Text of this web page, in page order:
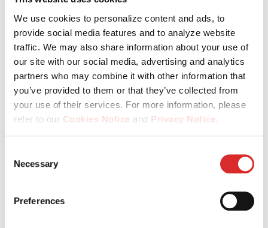
We use cookies to personalize content and ads, to
provide social media features and to analyze website
traffic. We may also share information about your use of
our site with our social media, advertising and analytics
partners who may combine it with other information that
you’ve provided to them or that they’ve collected from
your use of their services. For more information, please
refer to our Cookies Notice and Privacy Notice.
the categories below (Preferences, Statistics, Marketing),
or by choosing to allow or deny all cookies. You can
reopening the cookie banner via the icon in the
Selection
Necessary
Preferences
culture that empowers you every day.
Be valued for who you are
individuality is not just accepted – it’s what makes us